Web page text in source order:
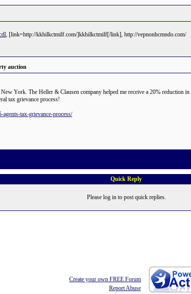
, [link=http://kkhilkctmilf.com/]kkhilkctmilf[/link], http://vepnonhcmndo.com/
auction
York. The Heller & Clausen company helped me receive a 20%
tax grievance process!
tax-grievance-process/
Quick Reply
Please log in to post quick replies.
Create your own FREE Forum
Report Abuse